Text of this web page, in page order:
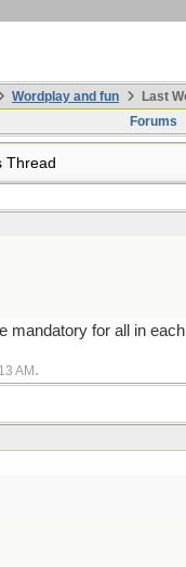
Wordplay and fun
Last
Forums
Thread
mandatory for all in
AM .